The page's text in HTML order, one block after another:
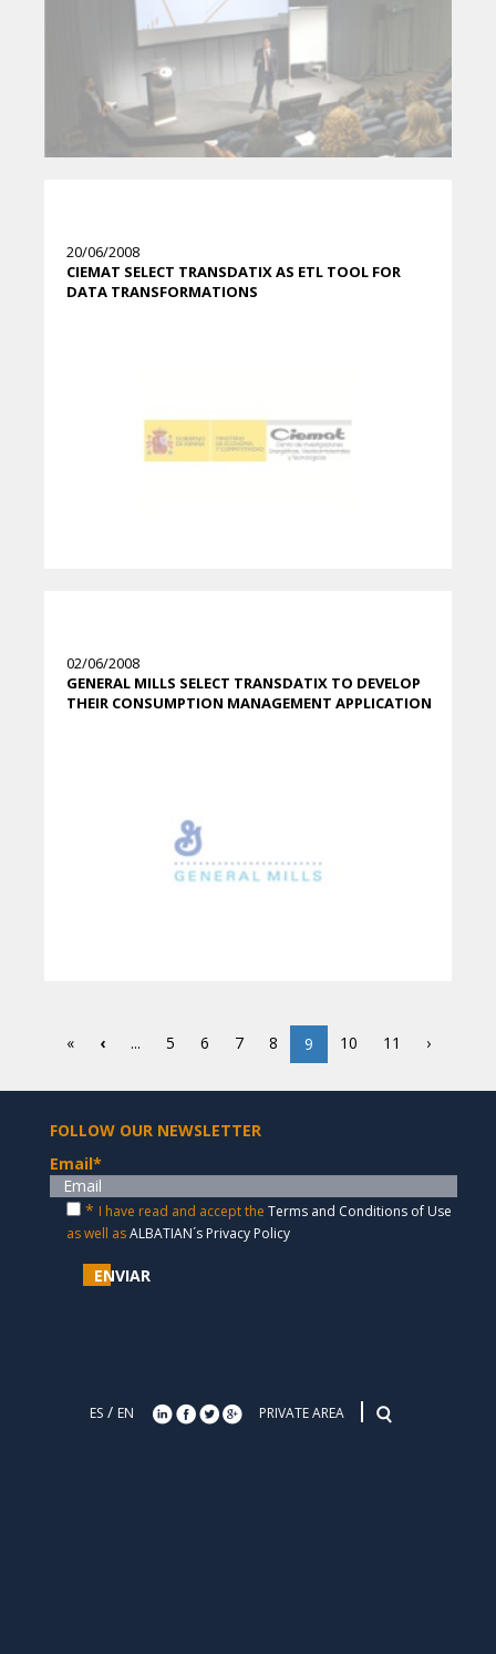
20/06/2008
CIEMAT SELECT TRANSDATIX AS ETL TOOL FOR
DATA TRANSFORMATIONS
02/06/2008
GENERAL MILLS SELECT TRANSDATIX TO DEVELOP
THEIR CONSUMPTION MANAGEMENT APPLICATION
« ‹ ... 5 6 7 8 9 10 11 ›
FOLLOW OUR NEWSLETTER
Email*
* I have read and accept the Terms and Conditions of Use
as well asALBATIAN´s Privacy Policy
ENVIAR
ES / EN PRIVATE AREA